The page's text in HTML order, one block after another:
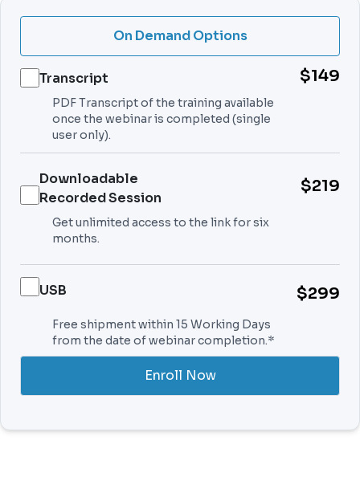
On Demand Options
Transcript $149
PDF Transcript of the training available
once the webinar is completed (single
user only).
Downloadable
Recorded Session
$219
Get unlimited access to the link for six
months.
USB $299
Free shipment within 15 Working Days
from the date of webinar completion.*
Enroll Now